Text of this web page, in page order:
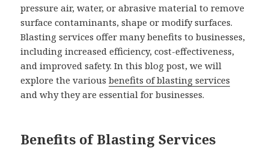
pressure air, water, or abrasive material to remove
surface contaminants, shape or modify surfaces.
Blasting services offer many benefits to businesses,
including increased efficiency, cost-effectiveness,
and improved safety. In this blog post, we will
explore the variousbenefits of blasting services
and why they are essential for businesses.
Benefits of Blasting Services